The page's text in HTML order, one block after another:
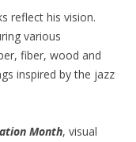
reflect his vision.
various
fiber, wood and
inspired by the jazz
Month, visual